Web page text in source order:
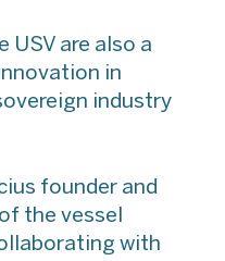
USV are also a
in
industry
founder and
the vessel
with